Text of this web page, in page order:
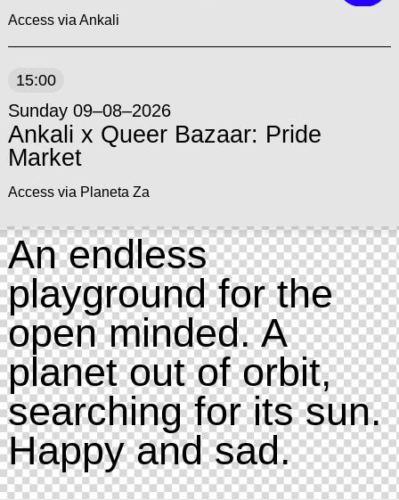
Access via Ankali
15:00
Sunday 09–08–2026
Ankali x Queer Bazaar: Pride
Market
Access via Planeta Za
An endless
playground for the
open minded. A
planet out of orbit,
searching for its sun.
Happy and sad.